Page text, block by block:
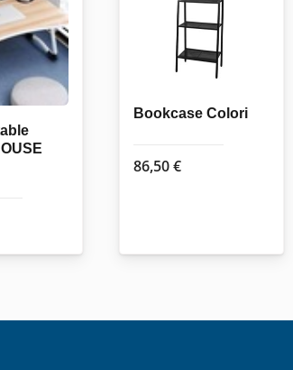
Bookcase Colori
86,50€